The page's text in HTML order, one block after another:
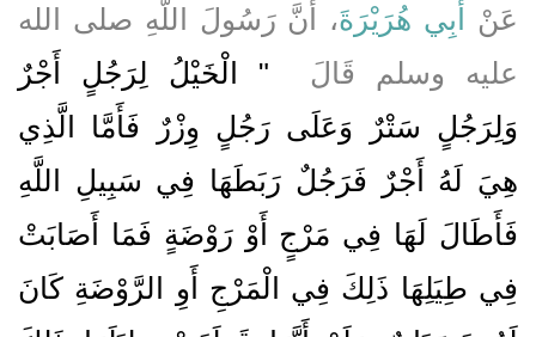
عَنْ
أَبِي هُرَيْرَةَ، أَنَّ رَسُولَ اللَّهِ صلى الله
عليه وسلم قَالَ ‏
"‏ الْخَيْلُ لِرَجُلٍ أَجْرٌ
وَلِرَجُلٍ سَتْرٌ وَعَلَى رَجُلٍ وِزْرٌ فَأَمَّا الَّذِي
هِيَ لَهُ أَجْرٌ فَرَجُلٌ رَبَطَهَا فِي سَبِيلِ اللَّهِ
فَأَطَالَ لَهَا فِي مَرْجٍ أَوْ رَوْضَةٍ فَمَا أَصَابَتْ
فِي طِيَلِهَا ذَلِكَ فِي الْمَرْجِ أَوِ الرَّوْضَةِ كَانَ